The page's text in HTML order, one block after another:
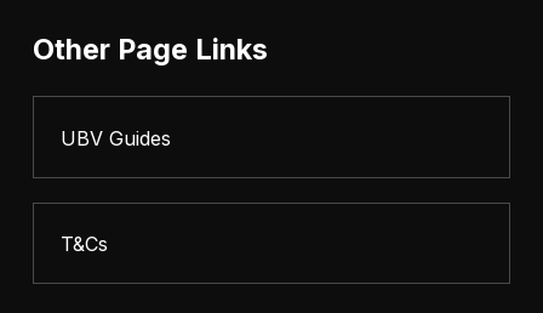
Other Page Links
UBV Guides
T&Cs